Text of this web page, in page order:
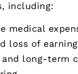
including:
medical
loss of
long-term